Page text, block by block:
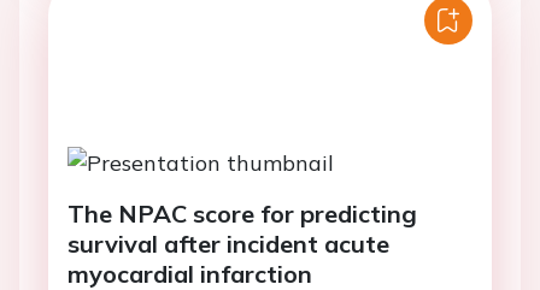
The NPAC score for predicting
survival after incident acute
myocardial infarction